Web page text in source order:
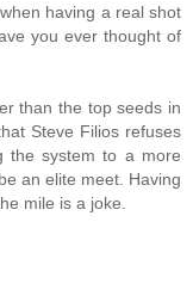
having a real shot
you ever thought of
than the top seeds in
Steve Filios refuses
the system to a more
an elite meet. Having
mile is a joke.